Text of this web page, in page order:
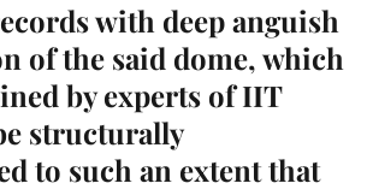
with deep anguish
of the said dome, which
by experts of IIT
structurally
to such an extent that